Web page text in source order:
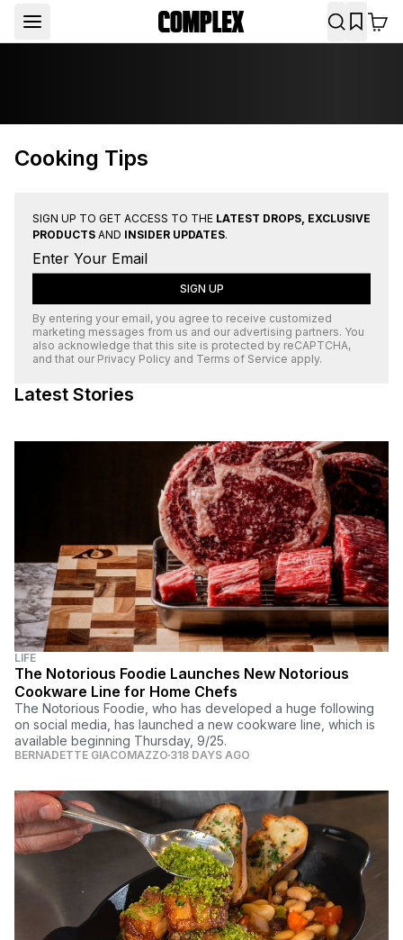
Cooking Tips
SIGN UP TO GET ACCESS TO THE LATEST DROPS, EXCLUSIVE
PRODUCTS AND INSIDER UPDATES.
SIGN UP
By entering your email, you agree to receive customized
marketing messages from us and our advertising partners. You
also acknowledge that this site is protected by reCAPTCHA,
and that our Privacy Policy and Terms of Service apply.
Latest Stories
LIFE
The Notorious Foodie Launches New Notorious
Cookware Line for Home Chefs
The Notorious Foodie, who has developed a huge following
on social media, has launched a new cookware line, which is
available beginning Thursday, 9/25.
BERNADETTE GIACOMAZZO 318 DAYS AGO